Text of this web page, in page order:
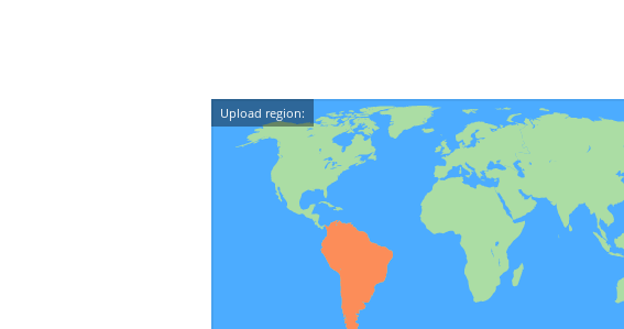
Upload region: